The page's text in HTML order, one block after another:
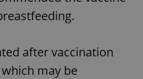
after vaccination
may be